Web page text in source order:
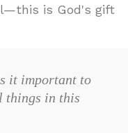
is God's gift
it important to
things in this